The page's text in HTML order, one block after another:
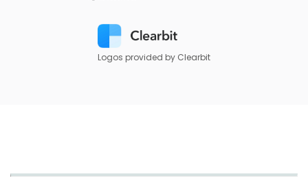
Logos provided by Clearbit